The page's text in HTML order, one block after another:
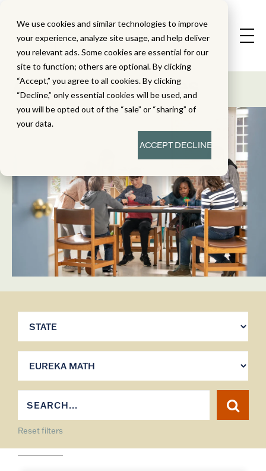
We use cookies and similar technologies to improve
your experience, analyze site usage, and help deliver
you relevant ads. Some cookies are essential for our
site to function; others are optional. By clicking
“Accept,” you agree to all cookies. By clicking
“Decline,” only essential cookies will be used, and
you will be opted out of the “sale” or “sharing” of
your data.
ACCEPTDECLINE
State Standard
Alignment Studies
Reset filters